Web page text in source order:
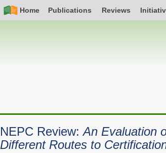
Home Publications Reviews
NEPC Review: An Evaluation
Different Routes to